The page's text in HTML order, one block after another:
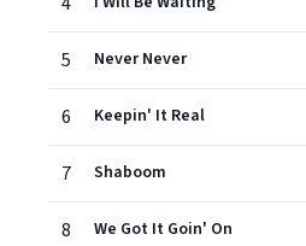
5 Never Never
6 Keepin' It Real
7 Shaboom
8 We Got It Goin' On